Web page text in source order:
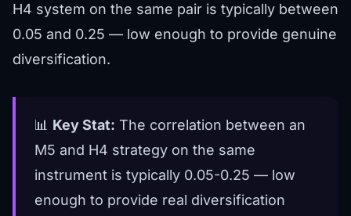
H4 system on the same pair is typically between
0.05 and 0.25 — low enough to provide genuine
diversification.
📊 Key Stat: The correlation between an
M5 and H4 strategy on the same
instrument is typically 0.05-0.25 — low
enough to provide real diversification